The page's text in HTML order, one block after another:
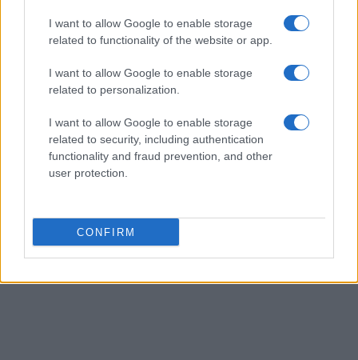
I want to allow Google to enable storage
related to functionality of the website or app.
I want to allow Google to enable storage
related to personalization.
I want to allow Google to enable storage
related to security, including authentication
functionality and fraud prevention, and other
user protection.
CONFIRM